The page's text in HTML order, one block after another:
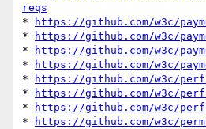
reqs
*
https://github.com/w3c/
*
https://github.com/w3c/
*
https://github.com/w3c/
*
https://github.com/w3c/
*
https://github.com/w3c/
*
https://github.com/w3c/
*
https://github.com/w3c/
*
https://github.com/w3c/